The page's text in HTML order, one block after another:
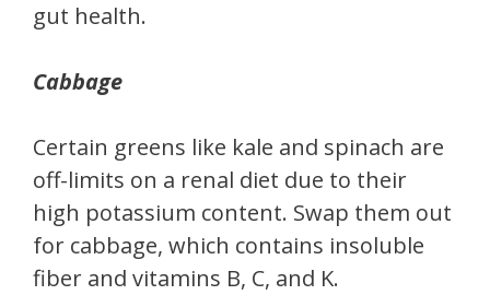
gut health.
Cabbage
Certain greens like kale and spinach are
off-limits on a renal diet due to their
high potassium content. Swap them out
for cabbage, which contains insoluble
fiber and vitamins B, C, and K.